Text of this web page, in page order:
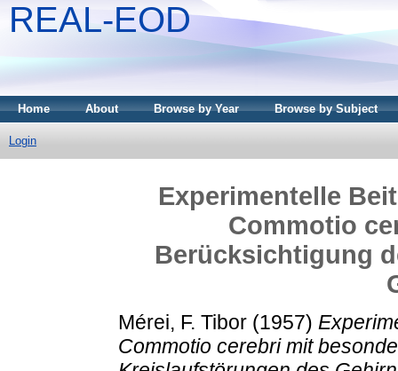
REAL-EOD
Home About Browse by Year Browse by Subject
Login
Experimentelle
Commotio
Berücksichtigung
Mérei, F. Tibor (1957)
Commotio cerebri mit